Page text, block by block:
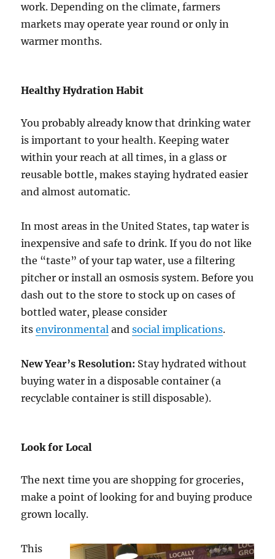
work. Depending on the climate, farmers
markets may operate year round or only in
warmer months.
Healthy Hydration Habit
You probably already know that drinking water
is important to your health. Keeping water
within your reach at all times, in a glass or
reusable bottle, makes staying hydrated easier
and almost automatic.
In most areas in the United States, tap water is
inexpensive and safe to drink. If you do not like
the “taste” of your tap water, use a filtering
pitcher or install an osmosis system. Before you
dash out to the store to stock up on cases of
bottled water, please consider
itsenvironmental andsocial implications.
New Year’s Resolution: Stay hydrated without
buying water in a disposable container (a
recyclable container is still disposable).
Look for Local
The next time you are shopping for groceries,
make a point of looking for and buying produce
grown locally.
This